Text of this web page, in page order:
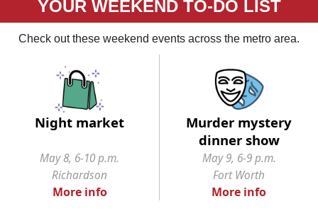
YOUR WEEKEND TO-DO LIST
Check out these weekend events across the metro area.
Night market
Murder mystery
dinner show
May 8, 6-10 p.m.
Richardson
May 9, 6-9 p.m.
Fort Worth
More info More info